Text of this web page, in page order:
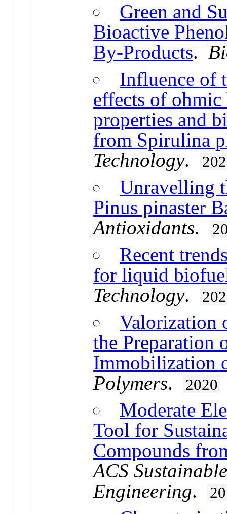
Green and
Bioactive
By-Products.
Influence of
effects of
properties and
from Spirulina
Technology.
Unravelling
Pinus pinaster
Antioxidants.
Recent
for liquid
Technology.
Valorization
the Preparation
Immobilization
Polymers. 2020
Moderate
Tool for
Compounds
ACS
Engineering.